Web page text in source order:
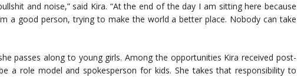
and noise,” said Kira. “At the end of the day I am sitting here because
a good person, trying to make the world a better place. Nobody can take
passes along to young girls. Among the opportunities Kira received post-
a role model and spokesperson for kids. She takes that responsibility to